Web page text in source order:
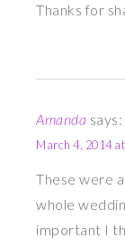
Thanks for
Amanda says:
March 4, 2014
These were
whole
important I